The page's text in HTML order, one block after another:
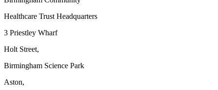
Healthcare Trust Headquarters
3 Priestley Wharf
Holt Street,
Birmingham Science Park
Aston,